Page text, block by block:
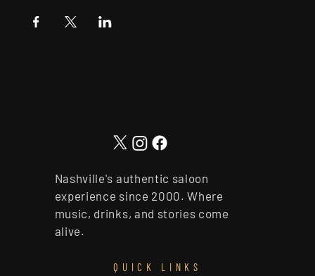
Nashville's authentic saloon
experience since 2000. Where
music, drinks, and stories come
alive.
QUICK LINKS